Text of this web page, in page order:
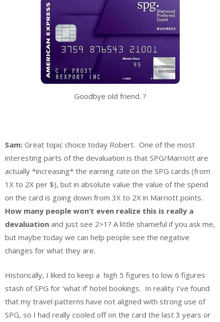
Goodbye old friend. ?
Sam: Great topic choice today Robert. One of the most
interesting parts of the devaluation is that SPG/Marriott are
actually *increasing* the earning rateon the SPG cards (from
1X to 2X per $), but in absolute value the value of the spend
on the card is going down from 3X to 2X in Marriott points.
How many people won’t even realize this is really a
devaluation and just see 2>1? A little shameful if you ask me,
but maybe today we can help people see the negative
changes for what they are.
Historically, I liked to keep a high 5 figures to low 6 figures
stash of SPG for ‘what if’ hotel bookings. In reality I’ve found
that my travel patterns have not aligned with strong use of
SPG, so I had really cooled off on the card the last 3 years or